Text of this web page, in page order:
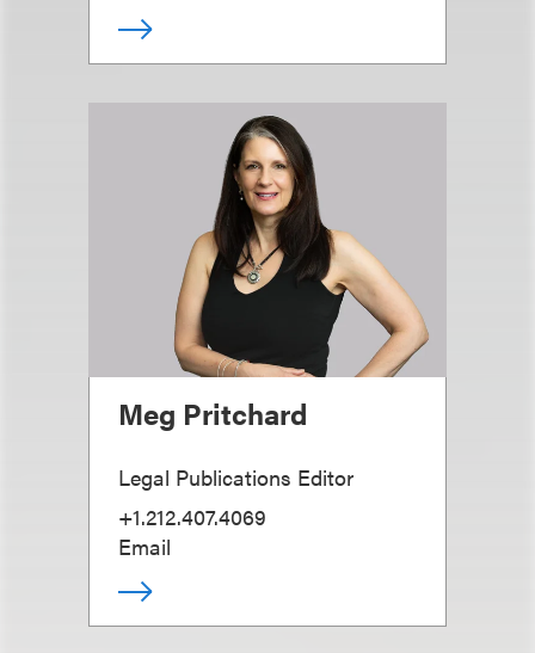
Meg Pritchard
Legal Publications Editor
+1.212.407.4069
Email